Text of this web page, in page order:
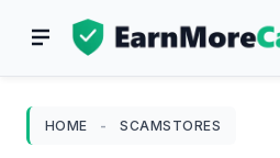
HOME - SCAMSTORES